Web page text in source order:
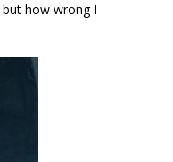
but how wrong I